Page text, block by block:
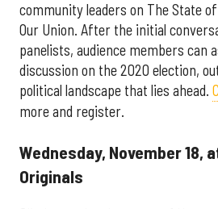
community leaders on The State
Our Union. After the initial
panelists, audience members can
discussion on the 2020 election,
political landscape that lies ahead.
more and register.
Wednesday, November 18,
Originals